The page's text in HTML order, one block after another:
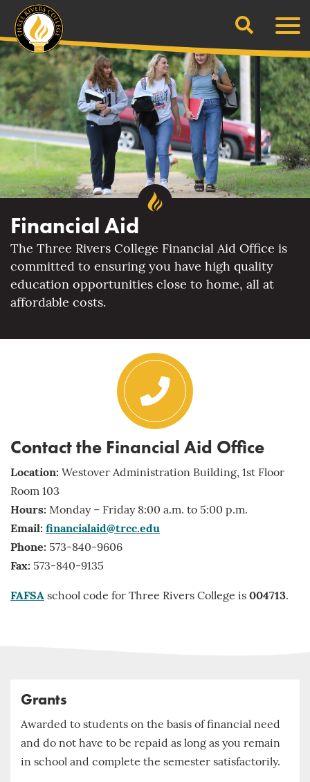
content
Search
Financial Aid
The Three Rivers College Financial Aid Office is
committed to ensuring you have high quality
education opportunities close to home, all at
affordable costs.
Contact the Financial Aid Office
Location: Westover Administration Building, 1st Floor
Room 103
Hours: Monday – Friday 8:00 a.m. to 5:00 p.m.
Email: financialaid@trcc.edu
Phone: 573-840-9606
Fax: 573-840-9135
FAFSA school code for Three Rivers College is 004713.
Grants
Awarded to students on the basis of financial need
and do not have to be repaid as long as you remain
in school and complete the semester satisfactorily.